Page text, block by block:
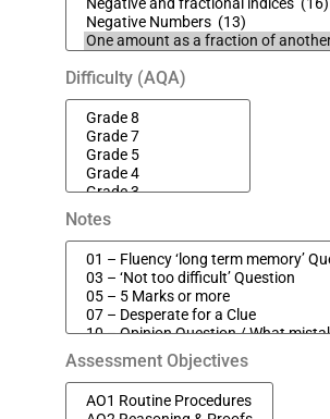
Difficulty (AQA)
Notes
Assessment Objectives